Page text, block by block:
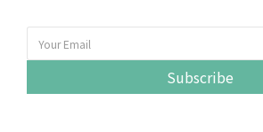
Subscribe